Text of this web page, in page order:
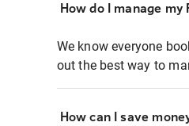
How do I manage
We know everyone
out the best way to
How can I save